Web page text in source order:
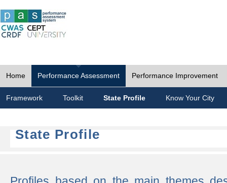
Home Performance Assessment Performance Improvement
Framework Toolkit State Profile Know Your City
State Profile